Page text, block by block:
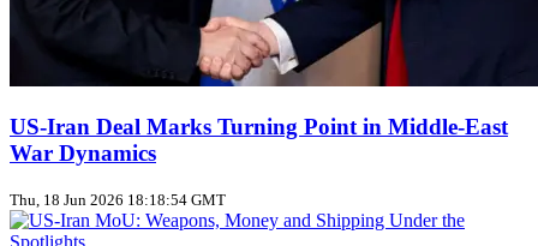
US‑Iran Deal Marks Turning Point in Middle‑East
War Dynamics
Thu, 18 Jun 2026 18:18:54 GMT